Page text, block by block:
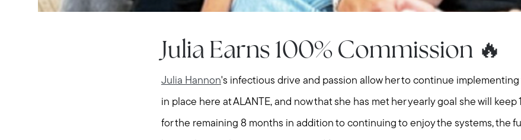
Explore the South
Explore Cape Cod
Julia Earns 100% Commission 🔥
Julia Hannon's infectious drive and passion allow her to continue
in place here at ALANTE, and now that she has met her yearly goal she will keep
for the remaining 8 months in addition to continuing to enjoy the systems, the